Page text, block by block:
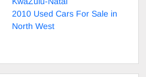
2010 Used Cars For Sale in
North West